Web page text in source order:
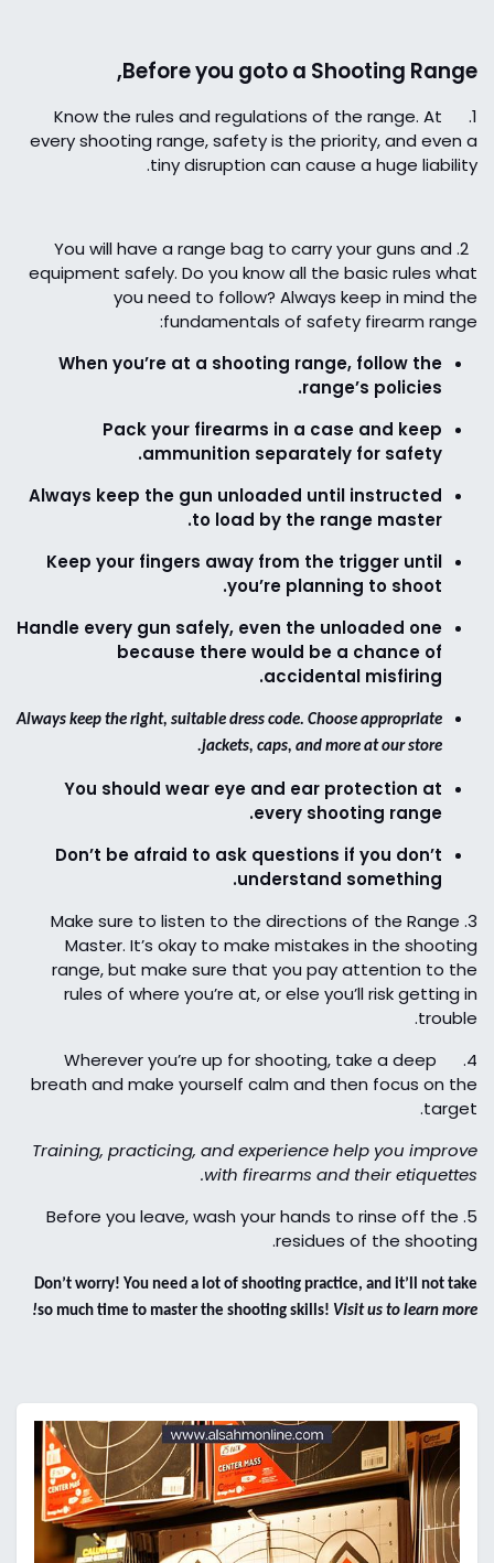
Before you goto a Shooting Range,
1.
Know the rules and regulations of the range. At
every shooting range, safety is the priority, and even a
tiny disruption can cause a huge liability.
2.
You will have a range bag to carry your guns and
equipment safely. Do you know all the basic rules what
you need to follow? Always keep in mind the
fundamentals of safety firearm range:
When you’re at a shooting range, follow the
range’s policies.
Pack your firearms in a case and keep
ammunition separately for safety.
Always keep the gun unloaded until instructed
to load by the range master.
Keep your fingers away from the trigger until
you’re planning to shoot.
Handle every gun safely, even the unloaded one
because there would be a chance of
accidental misfiring.
Always keep the right, suitable dress code. Choose appropriate
jackets, caps, and more at our store.
You should wear eye and ear protection at
every shooting range.
Don’t be afraid to ask questions if you don’t
understand something.
3.
Make sure to listen to the directions of the Range
Master. It’s okay to make mistakes in the shooting
range, but make sure that you pay attention to the
rules of where you’re at, or else you’ll risk getting in
trouble.
4.
Wherever you’re up for shooting, take a deep
breath and make yourself calm and then focus on the
target.
Training, practicing, and experience help you improve
with firearms and their etiquettes.
5.
Before you leave, wash your hands to rinse off the
residues of the shooting.
Don’t worry! You need a lot of shooting practice, and it’ll not take
so much time to master the shooting skills! Visit us to learn more!